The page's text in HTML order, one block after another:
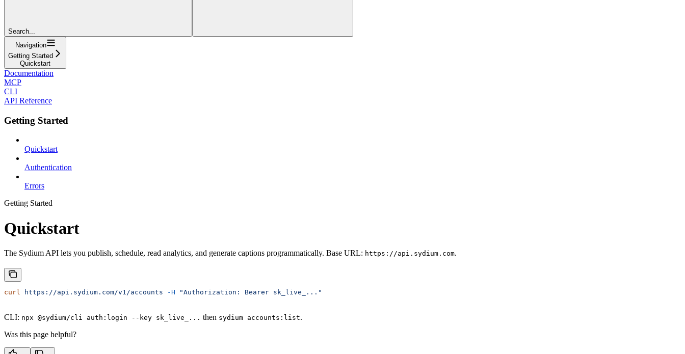
Search...
Navigation
Getting Started
Quickstart
Documentation
MCP
CLI
API Reference
Getting Started
Quickstart
Authentication
Errors
Getting Started
Quickstart
The Sydium API lets you publish, schedule, read analytics, and generate captions programmatically. Base URL: https://api.sydium.com.
curl https://api.sydium.com/v1/accounts -H "Authorization: Bearer sk_live_..."
CLI: npx @sydium/cli auth:login --key sk_live_... then sydium accounts:list.
Was this page helpful?